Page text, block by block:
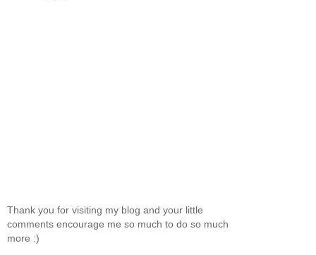
Thank you for visiting my blog and your little
comments encourage me so much to do so much
more :)